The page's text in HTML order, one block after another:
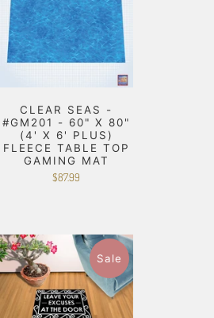
CLEAR SEAS -
#GM201 - 60" X 80"
(4' X 6' PLUS)
FLEECE TABLE TOP
GAMING MAT
$87.99
Sale